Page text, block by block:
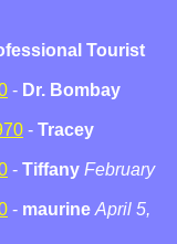
Tourist
- Dr. Bombay
- Tracey
- Tiffany February
- maurine April 5,